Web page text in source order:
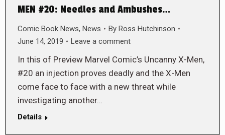
MEN #20: Needles and Ambushes…
Comic Book News, News By Ross Hutchinson
June 14, 2019
Leave a comment
In this of Preview Marvel Comic’s Uncanny X-Men,
#20 an injection proves deadly and the X-Men
come face to face with a new threat while
investigating another…
Details